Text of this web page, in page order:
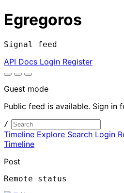
Egregoros
Signal feed
API Docs Login Register
Guest mode
Public feed is available. Sign in
/
Timeline Explore Search Login
Timeline
Post
Remote status